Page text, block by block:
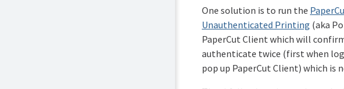
One solution is to run the
Unauthenticated Printing (aka
PaperCut Client which will
authenticate twice (first when
pop up PaperCut Client) which is